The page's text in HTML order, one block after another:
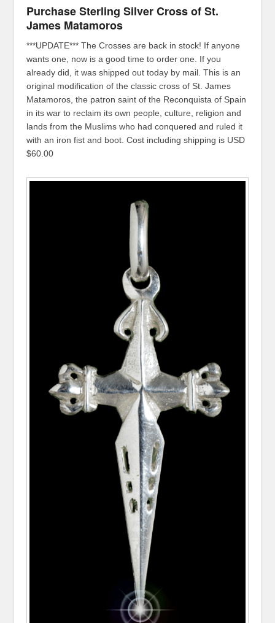
Purchase Sterling Silver Cross of St.
James Matamoros
***UPDATE*** The Crosses are back in stock! If anyone
wants one, now is a good time to order one. If you
already did, it was shipped out today by mail. This is an
original modification of the classic cross of St. James
Matamoros, the patron saint of the Reconquista of Spain
in its war to reclaim its own people, culture, religion and
lands from the Muslims who had conquered and ruled it
with an iron fist and boot. Cost including shipping is USD
$60.00